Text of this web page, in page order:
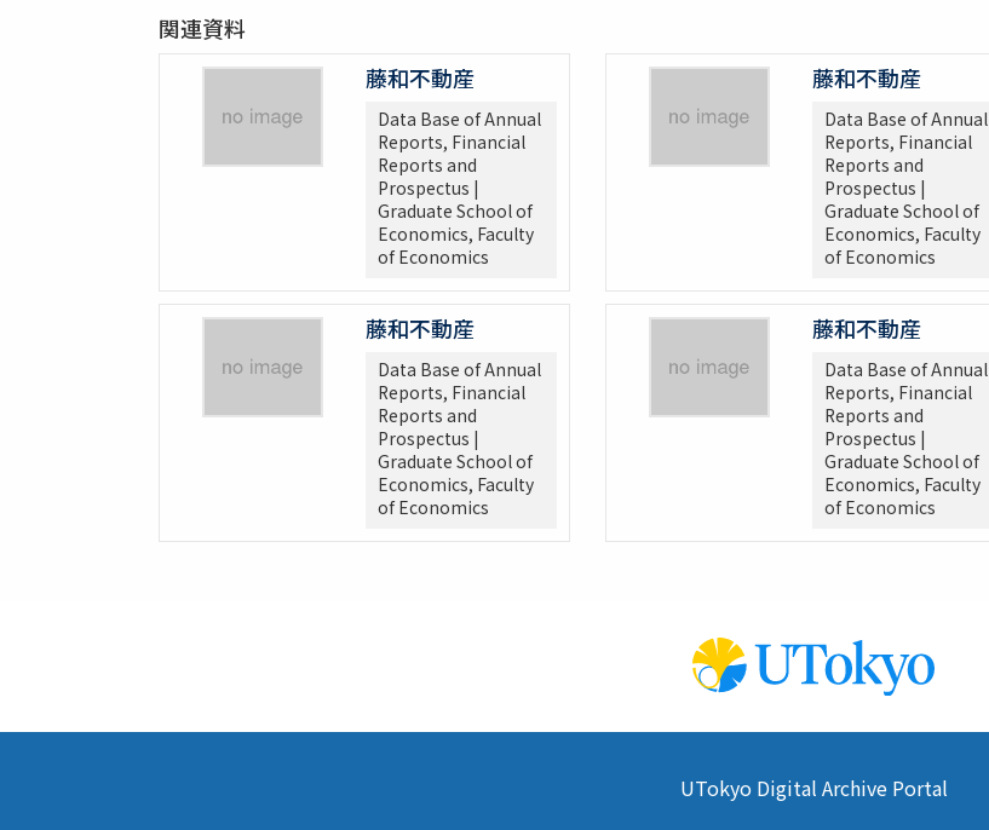
関連資料
藤和不動産
Data Base of Annual
Reports, Financial
Reports and
Prospectus |
Graduate School of
Economics, Faculty
of Economics
藤和不動産
Data Base of Annual
Reports, Financial
Reports and
Prospectus |
Graduate School of
Economics, Faculty
of Economics
藤和不動産
Data Base of Annual
Reports, Financial
Reports and
Prospectus |
Graduate School of
Economics, Faculty
of Economics
藤和不動産
Data Base of Annual
Reports, Financial
Reports and
Prospectus |
Graduate School of
Economics, Faculty
of Economics
UTokyo Digital Archive Portal